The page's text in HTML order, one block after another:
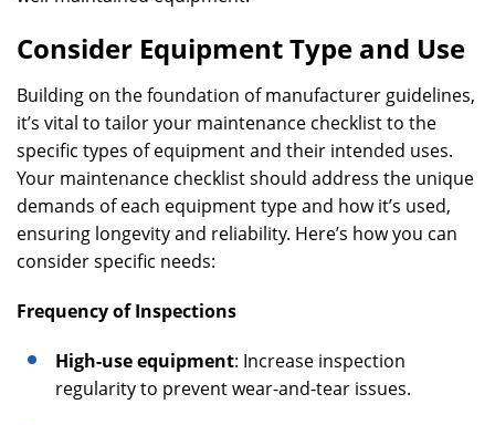
Consider Equipment Type and Use
Building on the foundation of manufacturer guidelines,
it’s vital to tailor your maintenance checklist to the
specific types of equipment and their intended uses.
Your maintenance checklist should address the unique
demands of each equipment type and how it’s used,
ensuring longevity and reliability. Here’s how you can
consider specific needs:
Frequency of Inspections
High-use equipment: Increase inspection
regularity to prevent wear-and-tear issues.